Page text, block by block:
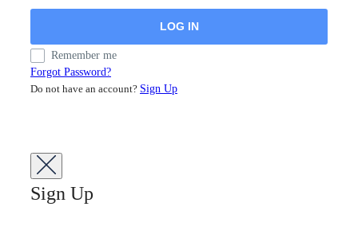
Remember me
Forgot Password?
Do not have an account? Sign Up
Sign Up